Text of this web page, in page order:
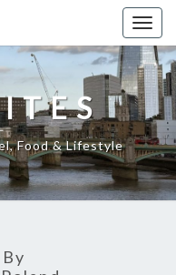
Food & Lifestyle